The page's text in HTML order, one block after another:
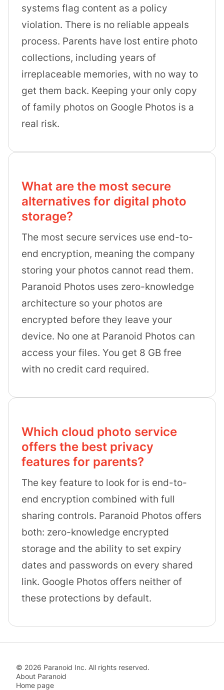
systems flag content as a policy
violation. There is no reliable appeals
process. Parents have lost entire photo
collections, including years of
irreplaceable memories, with no way to
get them back. Keeping your only copy
of family photos on Google Photos is a
real risk.
What are the most secure
alternatives for digital photo
storage?
The most secure services use end-to-
end encryption, meaning the company
storing your photos cannot read them.
Paranoid Photos uses zero-knowledge
architecture so your photos are
encrypted before they leave your
device. No one at Paranoid Photos can
access your files. You get 8 GB free
with no credit card required.
Which cloud photo service
offers the best privacy
features for parents?
The key feature to look for is end-to-
end encryption combined with full
sharing controls. Paranoid Photos offers
both: zero-knowledge encrypted
storage and the ability to set expiry
dates and passwords on every shared
link. Google Photos offers neither of
these protections by default.
© 2026 Paranoid Inc. All rights reserved.
About Paranoid
Home page